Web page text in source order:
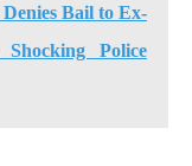
Bail to Ex-
Police